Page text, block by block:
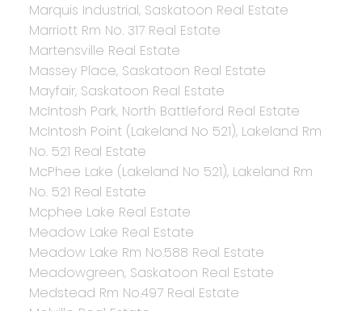
Marquis Industrial, Saskatoon Real Estate
Marriott Rm No. 317 Real Estate
Martensville Real Estate
Massey Place, Saskatoon Real Estate
Mayfair, Saskatoon Real Estate
McIntosh Park, North Battleford Real Estate
McIntosh Point (Lakeland No 521), Lakeland Rm
No. 521 Real Estate
McPhee Lake (Lakeland No 521), Lakeland Rm
No. 521 Real Estate
Mcphee Lake Real Estate
Meadow Lake Real Estate
Meadow Lake Rm No.588 Real Estate
Meadowgreen, Saskatoon Real Estate
Medstead Rm No.497 Real Estate